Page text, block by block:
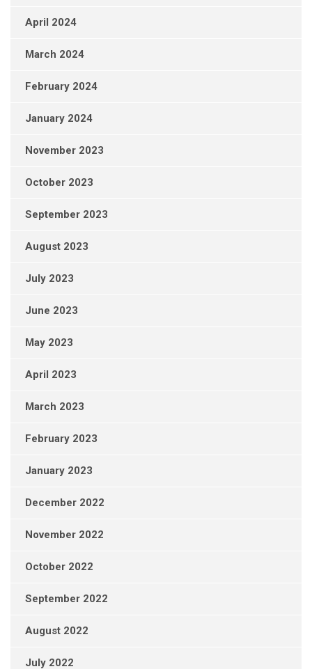
April 2024
March 2024
February 2024
January 2024
November 2023
October 2023
September 2023
August 2023
July 2023
June 2023
May 2023
April 2023
March 2023
February 2023
January 2023
December 2022
November 2022
October 2022
September 2022
August 2022
July 2022